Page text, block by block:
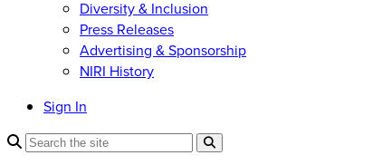
Diversity & Inclusion
Press Releases
Advertising & Sponsorship
NIRI History
Sign In